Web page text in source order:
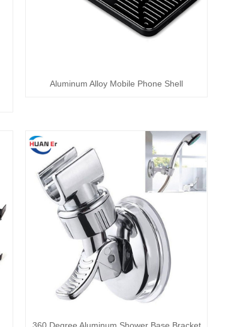
Aluminum Alloy Mobile Phone Shell